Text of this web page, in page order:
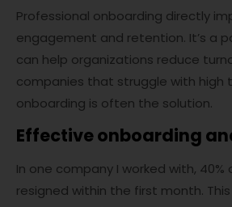
Professional onboarding directly
engagement and retention. It’s a
can help organizations reduce
companies that struggle with high
onboarding is often the solution.
Effective onboarding
In one company I worked with,
resigned within the first month.